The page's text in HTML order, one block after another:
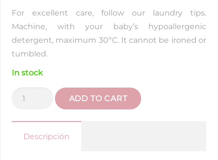
For excellent care, follow our laundry tips.
Machine, with your baby’s hypoallergenic
detergent, maximum 30ºC. It cannot be ironed or
tumbled.
In stock
Liberty
Flowers
Mini
ADD TO CART
Descripción